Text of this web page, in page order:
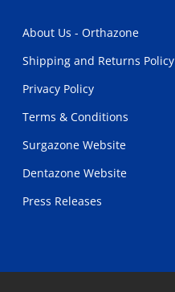
About Us - Orthazone
Shipping and Returns Policy
Privacy Policy
Terms & Conditions
Surgazone Website
Dentazone Website
Press Releases